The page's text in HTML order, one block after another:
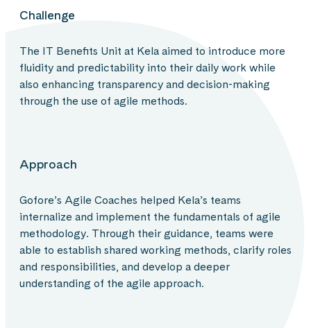
Challenge
The IT Benefits Unit at Kela aimed to introduce more
fluidity and predictability into their daily work while
also enhancing transparency and decision-making
through the use of agile methods.
Approach
Gofore’s Agile Coaches helped Kela’s teams
internalize and implement the fundamentals of agile
methodology. Through their guidance, teams were
able to establish shared working methods, clarify roles
and responsibilities, and develop a deeper
understanding of the agile approach.